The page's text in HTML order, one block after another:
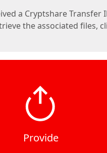
a Cryptshare Transfer
the associated files,
Provide